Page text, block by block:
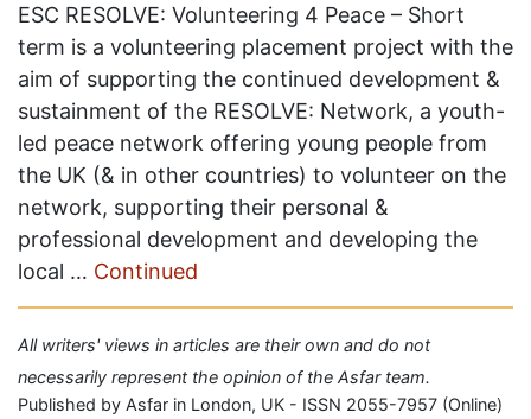
ESC RESOLVE: Volunteering 4 Peace – Short
term is a volunteering placement project with the
aim of supporting the continued development &
sustainment of the RESOLVE: Network, a youth-
led peace network offering young people from
the UK (& in other countries) to volunteer on the
network, supporting their personal &
professional development and developing the
local … Continued
All writers' views in articles are their own and do not
necessarily represent the opinion of the Asfar team.
Published by Asfar in London, UK - ISSN 2055-7957 (Online)